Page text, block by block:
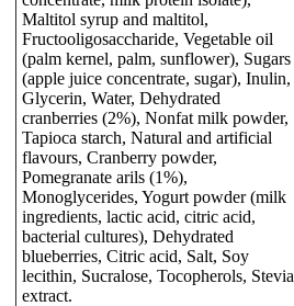
Maltitol syrup and maltitol,
Fructooligosaccharide, Vegetable oil
(palm kernel, palm, sunflower), Sugars
(apple juice concentrate, sugar), Inulin,
Glycerin, Water, Dehydrated
cranberries (2%), Nonfat milk powder,
Tapioca starch, Natural and artificial
flavours, Cranberry powder,
Pomegranate arils (1%),
Monoglycerides, Yogurt powder (milk
ingredients, lactic acid, citric acid,
bacterial cultures), Dehydrated
blueberries, Citric acid, Salt, Soy
lecithin, Sucralose, Tocopherols, Stevia
extract.